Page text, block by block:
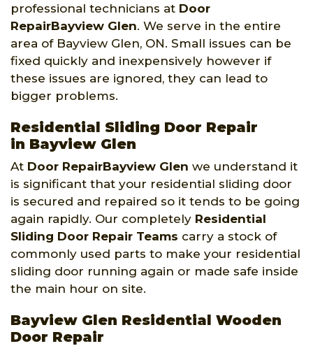
professional technicians at Door
RepairBayview Glen. We serve in the entire
area of Bayview Glen, ON. Small issues can be
fixed quickly and inexpensively however if
these issues are ignored, they can lead to
bigger problems.
Residential Sliding Door Repair
in Bayview Glen
At Door RepairBayview Glen we understand it
is significant that your residential sliding door
is secured and repaired so it tends to be going
again rapidly. Our completely Residential
Sliding Door Repair Teams carry a stock of
commonly used parts to make your residential
sliding door running again or made safe inside
the main hour on site.
Bayview Glen Residential Wooden
Door Repair